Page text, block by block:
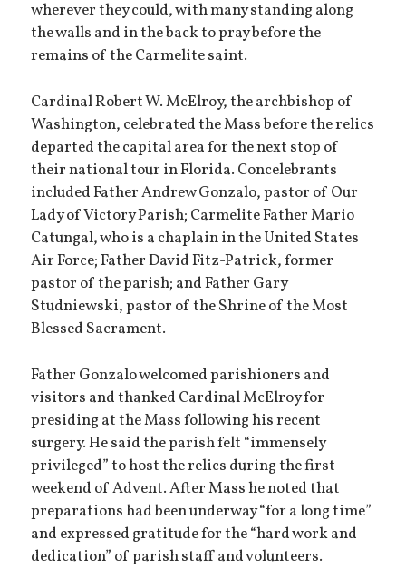
wherever they could, with many standing along
the walls and in the back to pray before the
remains of the Carmelite saint.
Cardinal Robert W. McElroy, the archbishop of
Washington, celebrated the Mass before the relics
departed the capital area for the next stop of
their national tour in Florida. Concelebrants
included Father Andrew Gonzalo, pastor of Our
Lady of Victory Parish; Carmelite Father Mario
Catungal, who is a chaplain in the United States
Air Force; Father David Fitz-Patrick, former
pastor of the parish; and Father Gary
Studniewski, pastor of the Shrine of the Most
Blessed Sacrament.
Father Gonzalo welcomed parishioners and
visitors and thanked Cardinal McElroy for
presiding at the Mass following his recent
surgery. He said the parish felt “immensely
privileged” to host the relics during the first
weekend of Advent. After Mass he noted that
preparations had been underway “for a long time”
and expressed gratitude for the “hard work and
dedication” of parish staff and volunteers.